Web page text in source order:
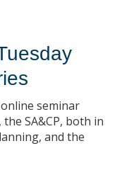
seminar
SA&CP, both in
and the